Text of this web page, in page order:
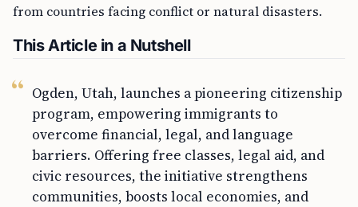
from countries facing conflict or natural disasters.
This Article in a Nutshell
Ogden, Utah, launches a pioneering citizenship
program, empowering immigrants to
overcome financial, legal, and language
barriers. Offering free classes, legal aid, and
civic resources, the initiative strengthens
communities, boosts local economies, and